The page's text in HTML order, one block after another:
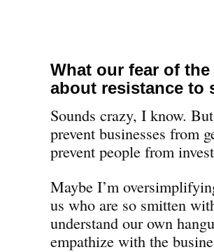
What our fear of
about resistance to
Sounds crazy, I know.
prevent businesses from
prevent people from
Maybe I’m
us who are so smitten
understand our own
empathize with the